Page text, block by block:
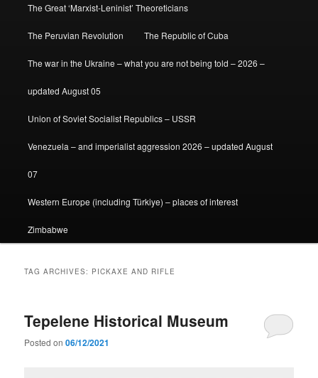
The Great ‘Marxist-Leninist’ Theoreticians
The Peruvian Revolution The Republic of Cuba
The war in the Ukraine – what you are not being told – 2026 –
updated August 05
Union of Soviet Socialist Republics – USSR
Venezuela – and imperialist aggression 2026 – updated August
07
Western Europe (including Türkiye) – places of interest
Zimbabwe
TAG ARCHIVES: PICKAXE AND RIFLE
Tepelene Historical Museum
Posted on06/12/2021